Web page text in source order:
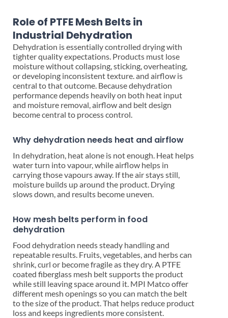
Role of PTFE Mesh Belts in
Industrial Dehydration
Dehydration is essentially controlled drying with
tighter quality expectations. Products must lose
moisture without collapsing, sticking, overheating,
or developing inconsistent texture. and airflow is
central to that outcome. Because dehydration
performance depends heavily on both heat input
and moisture removal, airflow and belt design
become central to process control.
Why dehydration needs heat and airflow
In dehydration, heat alone is not enough. Heat helps
water turn into vapour, while airflow helps in
carrying those vapours away. If the air stays still,
moisture builds up around the product. Drying
slows down, and results become uneven.
How mesh belts perform in food
dehydration
Food dehydration needs steady handling and
repeatable results. Fruits, vegetables, and herbs can
shrink, curl or become fragile as they dry. A PTFE
coated fiberglass mesh belt supports the product
while still leaving space around it. MPI Matco offer
different mesh openings so you can match the belt
to the size of the product. That helps reduce product
loss and keeps ingredients more consistent.